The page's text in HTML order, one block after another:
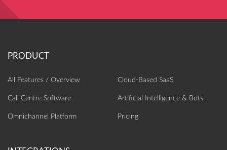
All Features / Overview
Call Centre Software
Omnichannel Platform
Cloud-Based SaaS
Artificial Intelligence‎ & Bots
Pricing